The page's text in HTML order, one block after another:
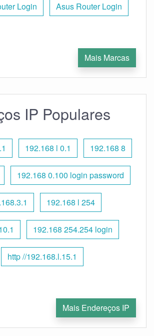
Login Asus Router Login
Mais Marcas
IP Populares
192.168 l 0.1 192.168 8
192.168 0.100 login password
192.168 l 254
192.168 254.254 login
http //192.168.l.15.1
Mais Endereços IP